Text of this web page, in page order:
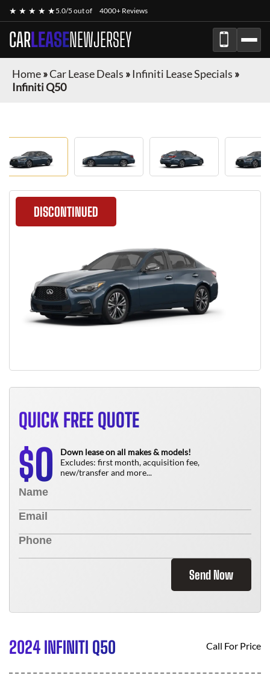
★ ★ ★ ★ ★5.0/5 out of 4000+ Reviews
CARLEASENEWJERSEY
Home»Car Lease Deals » Infiniti Lease Specials »
Infiniti Q50
DISCONTINUED
QUICK FREE QUOTE
$0
Down lease on all makes & models!
Excludes: first month, acquisition fee,
new/transfer and more...
Send Now
2024 INFINITI Q50 Call For Price